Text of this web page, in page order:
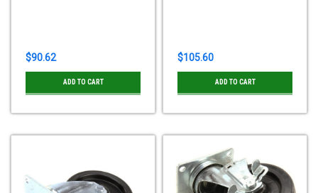
$90.62
ADD TO CART
$105.60
ADD TO CART